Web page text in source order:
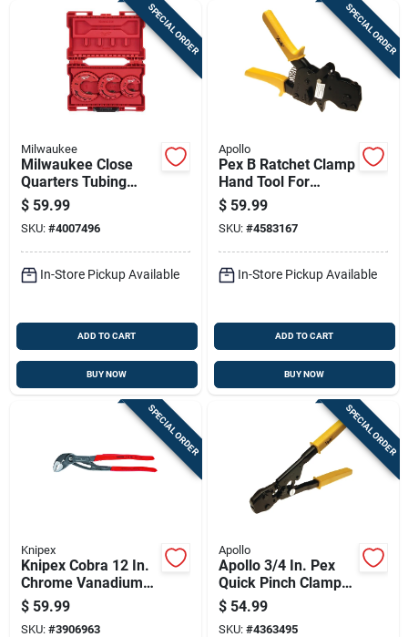
SPECIAL ORDER
Milwaukee
Milwaukee Close
Quarters Tubing
Cutter Set 3.9 Inch
Length Red 3 Piece
$ 59.99
SKU: #4007496
In-Store Pickup Available
ADD TO CART
BUY NOW
SPECIAL ORDER
Apollo
Pex B Ratchet Clamp
Hand Tool For
Secure Piping
Connections
$ 59.99
SKU: #4583167
In-Store Pickup Available
ADD TO CART
BUY NOW
SPECIAL ORDER
Knipex
Knipex Cobra 12 In.
Chrome Vanadium
Steel Water Pump
Pliers
$ 59.99
SKU: #3906963
SPECIAL ORDER
Apollo
Apollo 3/4 In. Pex
Quick Pinch Clamp
Tool Black/yellow 1
Pc
$ 54.99
SKU: #4363495